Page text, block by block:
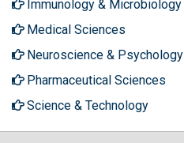
Immunology & Microbiology
Medical Sciences
Neuroscience & Psychology
Pharmaceutical Sciences
Science & Technology